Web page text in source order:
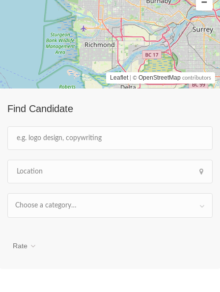
Find Candidate
Choose a category…
Rate
Leaflet | © OpenStreetMap contributors